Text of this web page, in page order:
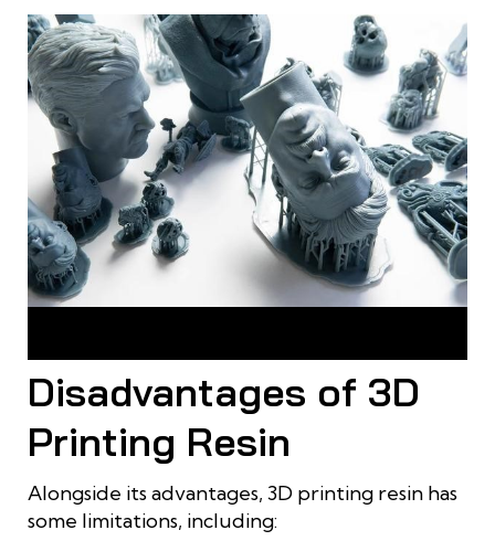
Disadvantages of 3D
Printing Resin
Alongside its advantages, 3D printing resin has
some limitations, including: